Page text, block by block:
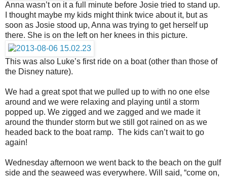
Anna wasn’t on it a full minute before Josie tried to stand up.
I thought maybe my kids might think twice about it, but as
soon as Josie stood up, Anna was trying to get herself up
there. She is on the left on her knees in this picture.
This was also Luke’s first ride on a boat (other than those of
the Disney nature).
We had a great spot that we pulled up to with no one else
around and we were relaxing and playing until a storm
popped up. We zigged and we zagged and we made it
around the thunder storm but we still got rained on as we
headed back to the boat ramp. The kids can’t wait to go
again!
Wednesday afternoon we went back to the beach on the gulf
side and the seaweed was everywhere. Will said, “come on,